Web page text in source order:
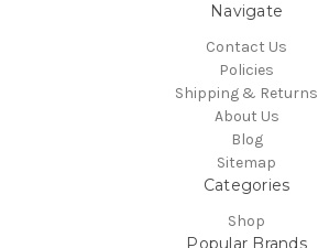
Navigate
Contact Us
Policies
Shipping & Returns
About Us
Blog
Sitemap
Categories
Shop
Popular Brands